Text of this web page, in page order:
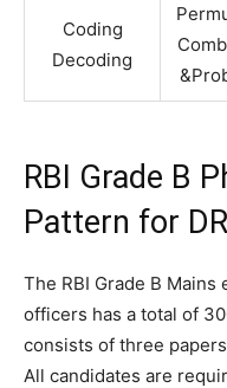
Coding
Decoding
RBI Grade B
Pattern for
The RBI Grade B
officers has a total of
consists of three
All candidates are